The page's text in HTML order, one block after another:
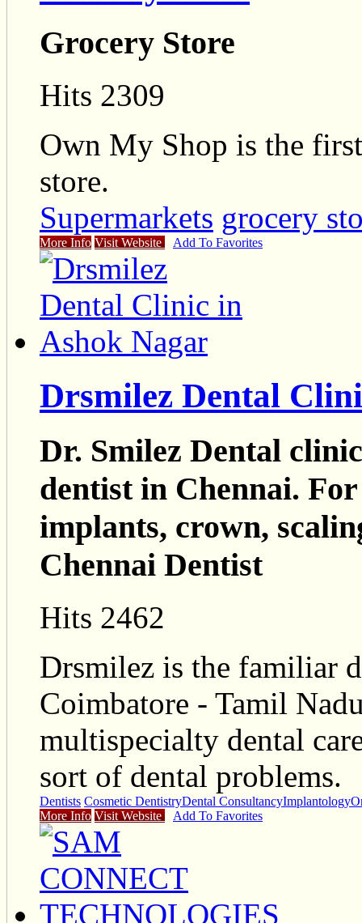
Grocery Store
Hits 2309
Own My Shop is the
store.
Supermarkets grocery
More Info Visit Website Add To Favorites
Drsmilez Dental
Dr. Smilez Dental
dentist in Chennai.
implants, crown,
Chennai Dentist
Hits 2462
Drsmilez is the familiar
Coimbatore - Tamil
multispecialty dental
sort of dental problems.
Dentists Cosmetic DentistryDental ConsultancyImplantology
More Info Visit Website Add To Favorites